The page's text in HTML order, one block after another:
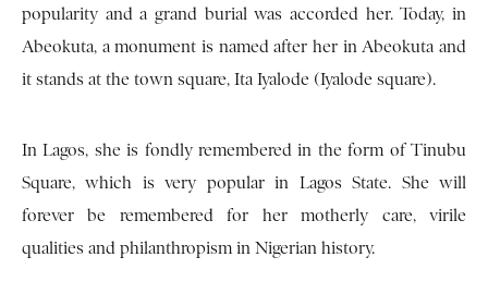
popularity and a grand burial was accorded her. Today, in
Abeokuta, a monument is named after her in Abeokuta and
it stands at the town square, Ita Iyalode (Iyalode square).
In Lagos, she is fondly remembered in the form of Tinubu
Square, which is very popular in Lagos State. She will
forever be remembered for her motherly care, virile
qualities and philanthropism in Nigerian history.